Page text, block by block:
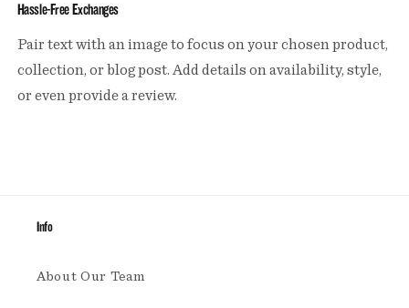
Hassle-Free Exchanges
Pair text with an image to focus on your chosen product,
collection, or blog post. Add details on availability, style,
or even provide a review.
Info
About Our Team